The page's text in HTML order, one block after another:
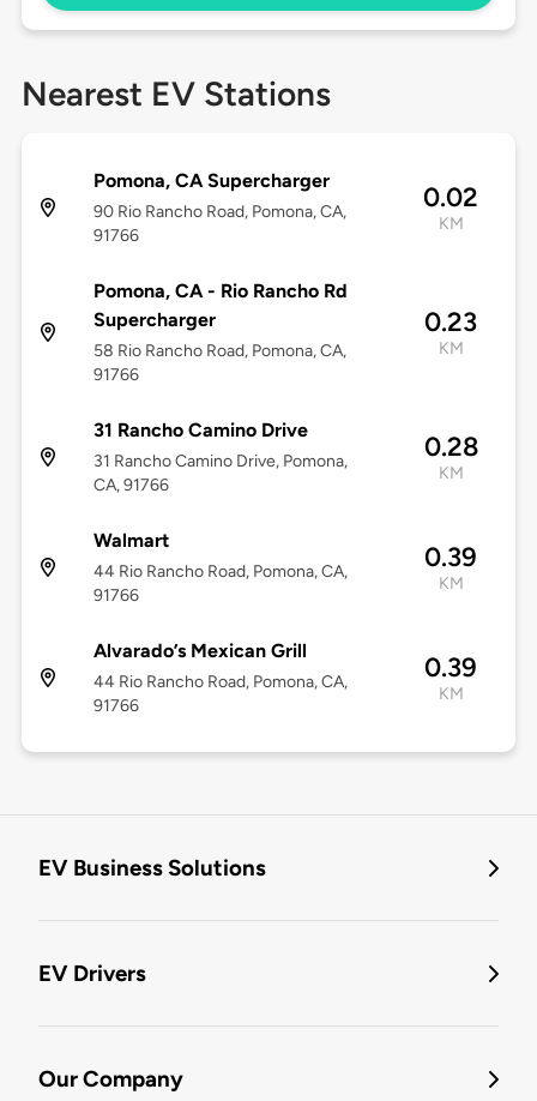
Nearest EV Stations
Pomona, CA Supercharger
90 Rio Rancho Road, Pomona, CA,
91766
0.02
KM
Pomona, CA - Rio Rancho Rd
Supercharger
58 Rio Rancho Road, Pomona, CA,
91766
0.23
KM
31 Rancho Camino Drive
31 Rancho Camino Drive, Pomona,
CA, 91766
0.28
KM
Walmart
44 Rio Rancho Road, Pomona, CA,
91766
0.39
KM
Alvarado’s Mexican Grill
44 Rio Rancho Road, Pomona, CA,
91766
0.39
KM
EV Business Solutions
EV Drivers
Our Company